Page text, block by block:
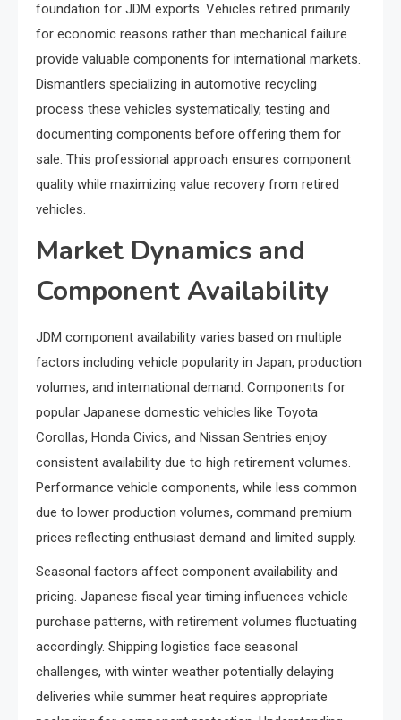
foundation for JDM exports. Vehicles retired primarily
for economic reasons rather than mechanical failure
provide valuable components for international markets.
Dismantlers specializing in automotive recycling
process these vehicles systematically, testing and
documenting components before offering them for
sale. This professional approach ensures component
quality while maximizing value recovery from retired
vehicles.
Market Dynamics and
Component Availability
JDM component availability varies based on multiple
factors including vehicle popularity in Japan, production
volumes, and international demand. Components for
popular Japanese domestic vehicles like Toyota
Corollas, Honda Civics, and Nissan Sentries enjoy
consistent availability due to high retirement volumes.
Performance vehicle components, while less common
due to lower production volumes, command premium
prices reflecting enthusiast demand and limited supply.
Seasonal factors affect component availability and
pricing. Japanese fiscal year timing influences vehicle
purchase patterns, with retirement volumes fluctuating
accordingly. Shipping logistics face seasonal
challenges, with winter weather potentially delaying
deliveries while summer heat requires appropriate